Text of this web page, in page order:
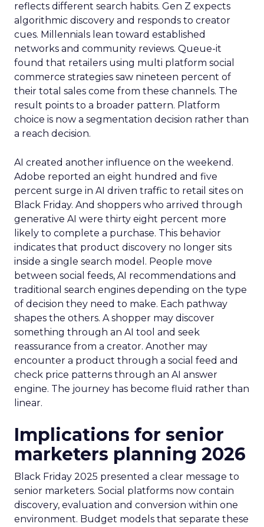
reflects different search habits. Gen Z expects
algorithmic discovery and responds to creator
cues. Millennials lean toward established
networks and community reviews. Queue-it
found that retailers using multi platform social
commerce strategies saw nineteen percent of
their total sales come from these channels. The
result points to a broader pattern. Platform
choice is now a segmentation decision rather than
a reach decision.
AI created another influence on the weekend.
Adobe reported an eight hundred and five
percent surge in AI driven traffic to retail sites on
Black Friday. And shoppers who arrived through
generative AI were thirty eight percent more
likely to complete a purchase. This behavior
indicates that product discovery no longer sits
inside a single search model. People move
between social feeds, AI recommendations and
traditional search engines depending on the type
of decision they need to make. Each pathway
shapes the others. A shopper may discover
something through an AI tool and seek
reassurance from a creator. Another may
encounter a product through a social feed and
check price patterns through an AI answer
engine. The journey has become fluid rather than
linear.
Implications for senior
marketers planning 2026
Black Friday 2025 presented a clear message to
senior marketers. Social platforms now contain
discovery, evaluation and conversion within one
environment. Budget models that separate these